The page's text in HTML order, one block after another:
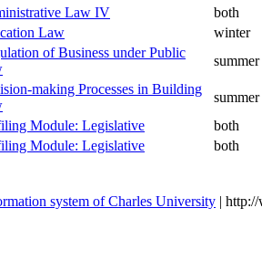
Law II winter
Law I
Law IV
Law
of Business under Public
summer